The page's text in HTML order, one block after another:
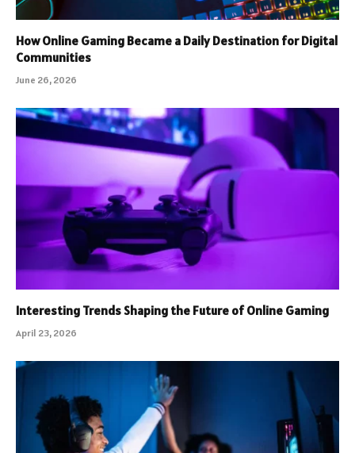
How Online Gaming Became a Daily Destination for Digital
Communities
June 26, 2026
Interesting Trends Shaping the Future of Online Gaming
April 23, 2026